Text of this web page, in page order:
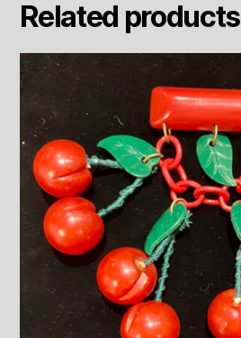
Related products